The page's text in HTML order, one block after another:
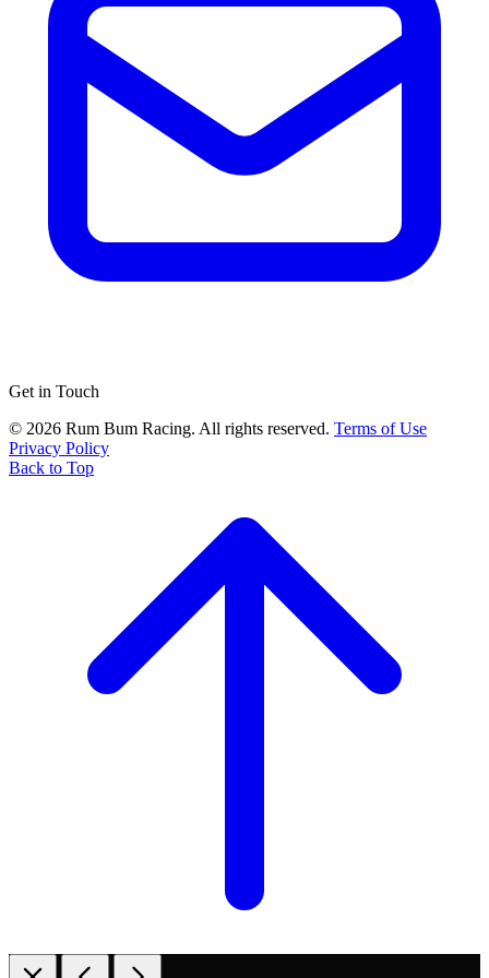
Get in Touch
© 2026 Rum Bum Racing. All rights reserved. Terms of Use
Privacy Policy
Back to Top